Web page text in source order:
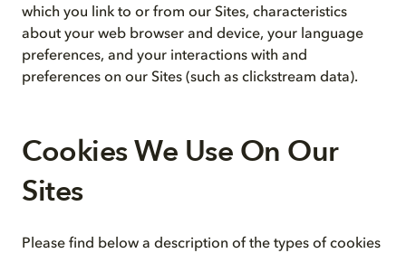
which you link to or from our Sites, characteristics
about your web browser and device, your language
preferences, and your interactions with and
preferences on our Sites (such as clickstream data).
Cookies We Use On Our
Sites
Please find below a description of the types of cookies